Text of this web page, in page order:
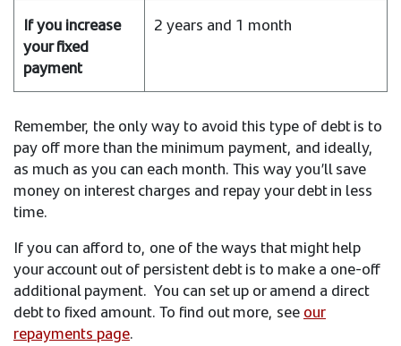
2 years and 1 month
Remember, the only way to avoid this type of debt is to
pay off more than the minimum payment, and ideally,
as much as you can each month. This way you’ll save
money on interest charges and repay your debt in less
time.
If you can afford to, one of the ways that might help
your account out of persistent debt is to make a one-off
additional payment. You can set up or amend a direct
debt to fixed amount. To find out more, seeour
repayments page.